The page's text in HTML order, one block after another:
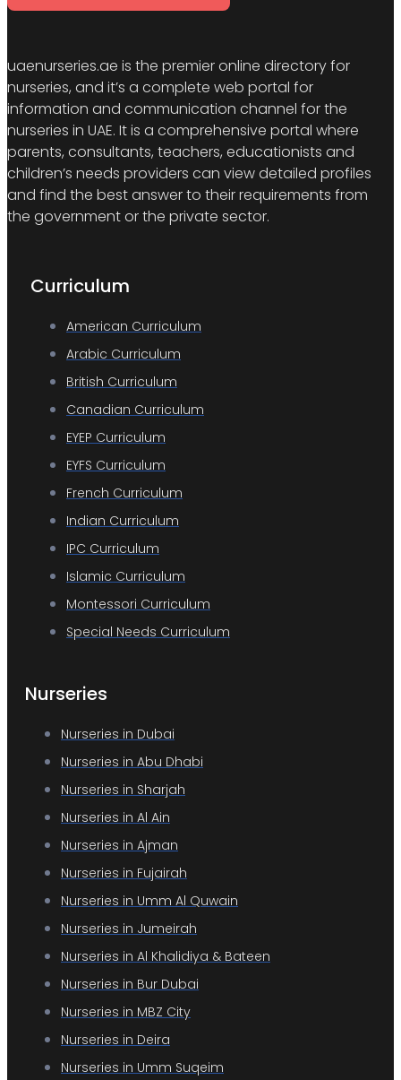
uaenurseries.ae is the premier online directory for
nurseries, and it’s a complete web portal for
information and communication channel for the
nurseries in UAE. It is a comprehensive portal where
parents, consultants, teachers, educationists and
children’s needs providers can view detailed profiles
and find the best answer to their requirements from
the government or the private sector.
Curriculum
American Curriculum
Arabic Curriculum
British Curriculum
Canadian Curriculum
EYEP Curriculum
EYFS Curriculum
French Curriculum
Indian Curriculum
IPC Curriculum
Islamic Curriculum
Montessori Curriculum
Special Needs Curriculum
Nurseries
Nurseries in Dubai
Nurseries in Abu Dhabi
Nurseries in Sharjah
Nurseries in Al Ain
Nurseries in Ajman
Nurseries in Fujairah
Nurseries in Umm Al Quwain
Nurseries in Jumeirah
Nurseries in Al Khalidiya & Bateen
Nurseries in Bur Dubai
Nurseries in MBZ City
Nurseries in Deira
Nurseries in Umm Suqeim